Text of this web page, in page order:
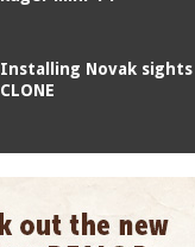
Installing Novak sights
CLONE